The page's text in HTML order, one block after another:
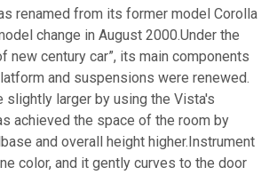
renamed from its former model Corolla
change in August 2000.Under the
new century car”, its main components
and suspensions were renewed.
slightly larger by using the Vista's
achieved the space of the room by
and overall height higher.Instrument
color, and it gently curves to the door